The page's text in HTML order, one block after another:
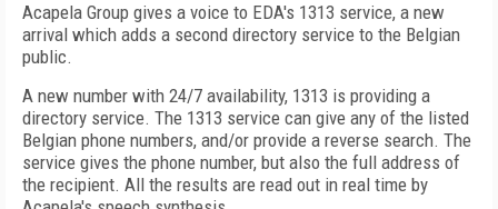
Acapela Group gives a voice to EDA's 1313 service, a new
arrival which adds a second directory service to the Belgian
public.
A new number with 24/7 availability, 1313 is providing a
directory service. The 1313 service can give any of the listed
Belgian phone numbers, and/or provide a reverse search. The
service gives the phone number, but also the full address of
the recipient. All the results are read out in real time by